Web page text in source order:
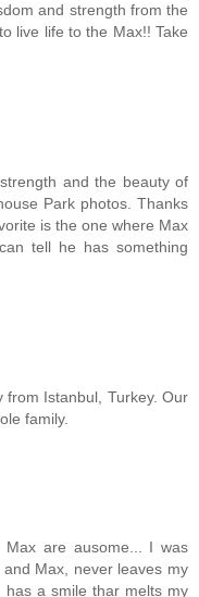
and strength from the
live life to the Max!! Take
and the beauty of
Park photos. Thanks
is the one where Max
tell he has something
from Istanbul, Turkey. Our
family.
are ausome... I was
Max, never leaves my
a smile thar melts my